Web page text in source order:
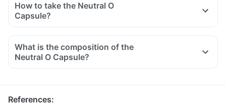
How to take the Neutral O
Capsule?
What is the composition of the
Neutral O Capsule?
References: